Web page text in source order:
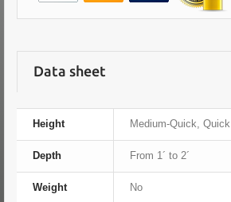
Data sheet
Height Medium-Quick, Quick
Depth From 1´ to 2´
Weight No